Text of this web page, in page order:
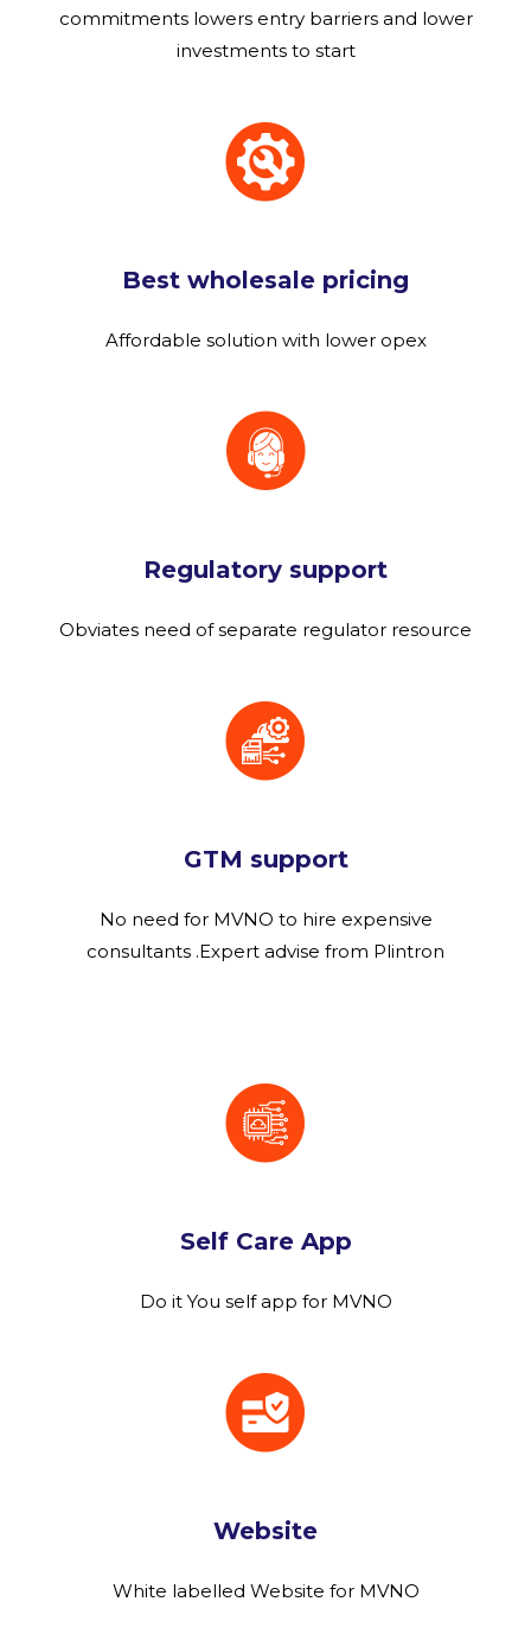
commitments lowers entry barriers and lower
investments to start
Best wholesale pricing
Affordable solution with lower opex
Regulatory support
Obviates need of separate regulator resource
GTM support
No need for MVNO to hire expensive
consultants .Expert advise from Plintron
Self Care App
Do it You self app for MVNO
Website
White labelled Website for MVNO